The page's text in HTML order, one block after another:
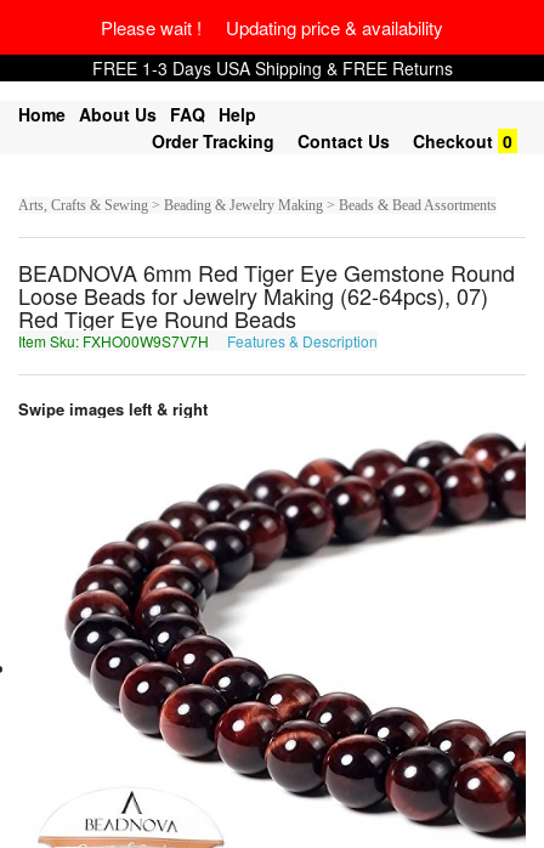
Please wait ! Updating price & availability
FREE 1-3 Days USA Shipping & FREE Returns
Home About Us FAQ Help
Order Tracking
Contact Us Checkout 0
Arts, Crafts & Sewing > Beading & Jewelry Making > Beads & Bead Assortments
BEADNOVA 6mm Red Tiger Eye Gemstone Round
Loose Beads for Jewelry Making (62-64pcs), 07)
Red Tiger Eye Round Beads
Item Sku: FXHO00W9S7V7H Features & Description
Swipe images left & right